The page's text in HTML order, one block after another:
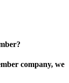
company, we